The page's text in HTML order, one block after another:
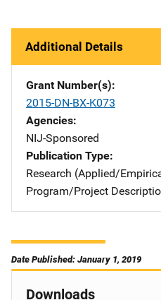
Additional Details
Grant Number(s)
2015-DN-BX-K073
Agencies
NIJ-Sponsored
Publication Type
Research (Applied/
Program/Project
Date Published: January 1, 2019
Downloads